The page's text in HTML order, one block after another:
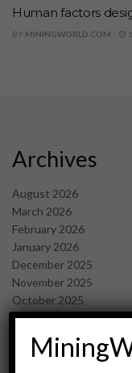
Human factors
BY MININGWORLD.COM
Archives
August 2026
March 2026
February 2026
January 2026
December 2025
November 2025
October 2025
September 2025
July 2025
June 2025